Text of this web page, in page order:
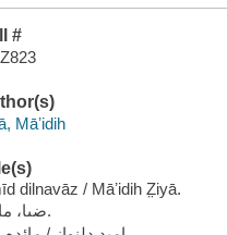
#
Māʼidih
dilnavāz / Māʼidih Z̤iyā.
ضىا، مائده.